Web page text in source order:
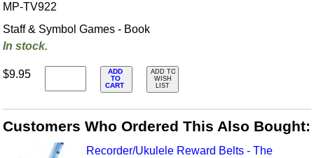
MP-TV922
Staff & Symbol Games - Book
In stock.
$9.95
ADD
TO
CART
ADD TO
WISH
LIST
Customers Who Ordered This Also Bought:
Recorder/Ukulele Reward Belts - The